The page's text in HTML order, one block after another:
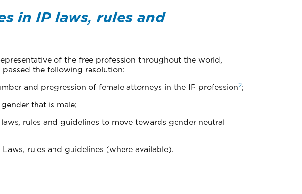
in IP laws, rules and
of the free profession throughout the world,
the following resolution:
and progression of female attorneys in the IP profession2;
that is male;
rules and guidelines to move towards gender neutral
rules and guidelines (where available).